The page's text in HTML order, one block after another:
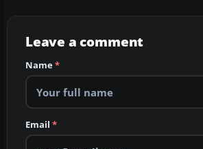
Leave a comment
Name*
Email *